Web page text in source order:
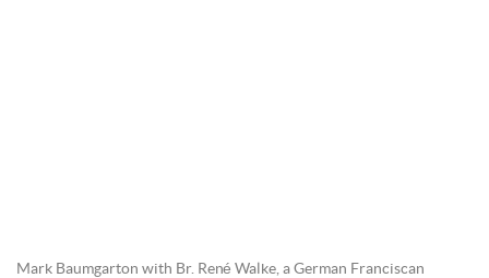
Mark Baumgarton with Br. René Walke, a German Franciscan